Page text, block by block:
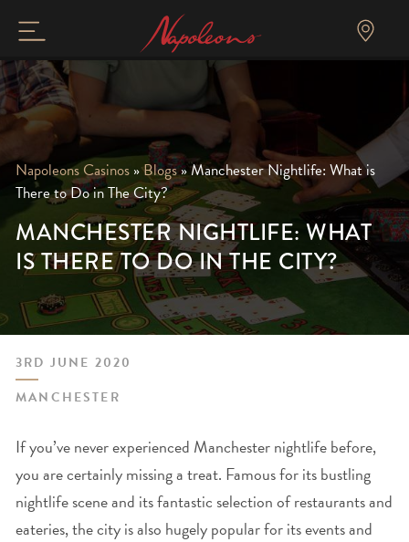
Napoleons Casinos »Blogs»Manchester Nightlife: What is
There to Do in The City?
MANCHESTER NIGHTLIFE: WHAT
IS THERE TO DO IN THE CITY?
3RD JUNE 2020
MANCHESTER
If you’ve never experienced Manchester nightlife before,
you are certainly missing a treat. Famous for its bustling
nightlife scene and its fantastic selection of restaurants and
eateries, the city is also hugely popular for its events and